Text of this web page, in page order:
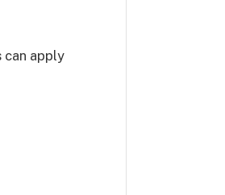
can apply